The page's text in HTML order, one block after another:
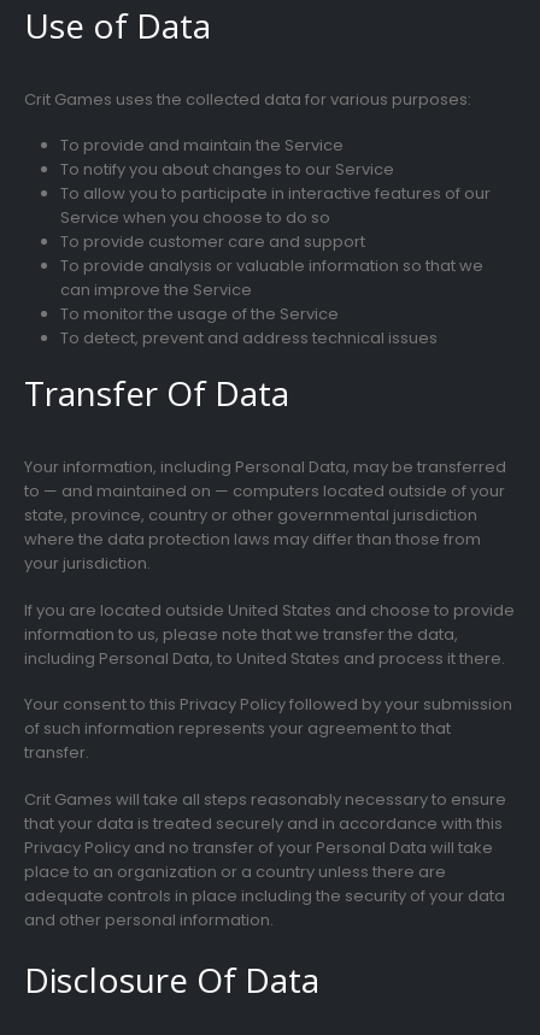
Use of Data
Crit Games uses the collected data for various purposes:
To provide and maintain the Service
To notify you about changes to our Service
To allow you to participate in interactive features of our
Service when you choose to do so
To provide customer care and support
To provide analysis or valuable information so that we
can improve the Service
To monitor the usage of the Service
To detect, prevent and address technical issues
Transfer Of Data
Your information, including Personal Data, may be transferred
to — and maintained on — computers located outside of your
state, province, country or other governmental jurisdiction
where the data protection laws may differ than those from
your jurisdiction.
If you are located outside United States and choose to provide
information to us, please note that we transfer the data,
including Personal Data, to United States and process it there.
Your consent to this Privacy Policy followed by your submission
of such information represents your agreement to that
transfer.
Crit Games will take all steps reasonably necessary to ensure
that your data is treated securely and in accordance with this
Privacy Policy and no transfer of your Personal Data will take
place to an organization or a country unless there are
adequate controls in place including the security of your data
and other personal information.
Disclosure Of Data